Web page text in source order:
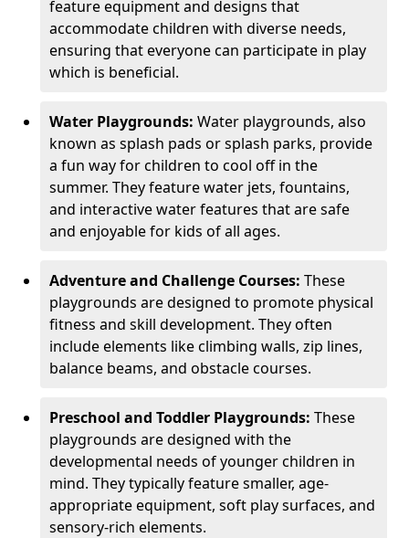
feature equipment and designs that
accommodate children with diverse needs,
ensuring that everyone can participate in play
which is beneficial.
Water Playgrounds: Water playgrounds, also
known as splash pads or splash parks, provide
a fun way for children to cool off in the
summer. They feature water jets, fountains,
and interactive water features that are safe
and enjoyable for kids of all ages.
Adventure and Challenge Courses: These
playgrounds are designed to promote physical
fitness and skill development. They often
include elements like climbing walls, zip lines,
balance beams, and obstacle courses.
Preschool and Toddler Playgrounds: These
playgrounds are designed with the
developmental needs of younger children in
mind. They typically feature smaller, age-
appropriate equipment, soft play surfaces, and
sensory-rich elements.